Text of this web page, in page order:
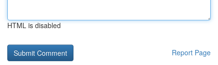
HTML is disabled
Report Page